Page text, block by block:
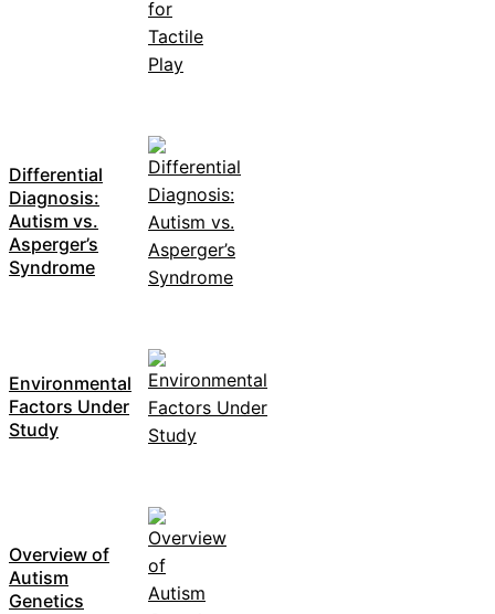
Differential
Diagnosis:
Autism vs.
Asperger’s
Syndrome
Environmental
Factors Under
Study
Overview of
Autism
Genetics